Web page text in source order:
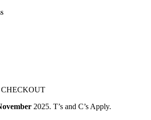
2025. T’s and C’s Apply.